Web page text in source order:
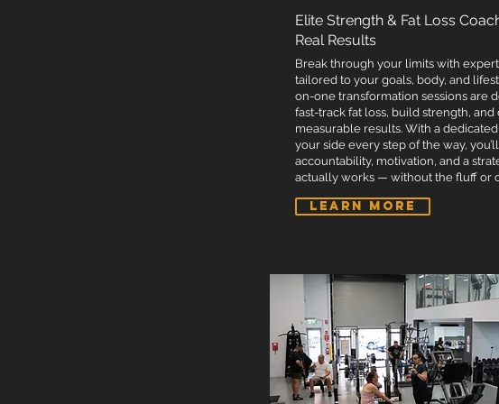
Access to our open gym times (11:00 AM - 4:00 PM).
Priority merchandise discounts (new apparel).
Free entry to all PTA internal challenges.
Free entry into PTA's powerlifting team.
Free entry into PTA novice powerlifting meets.
Membership website for quality education.
Complimentary towel hire.
Unlimited sauna sessions per week - Booking essential.
3 complimentary protein balls weekly for snacks.
Free PTA T-shirt or powerlifting team T-shirt.
Free welcome pack.
Elite Strength & Fat Loss
Real Results
Break through your limits with
tailored to your goals, body, and
on-one transformation sessions are
fast-track fat loss, build strength,
measurable results. With a
your side every step of the way,
accountability, motivation, and a
actually works — without the fluff or
LEARN MORE